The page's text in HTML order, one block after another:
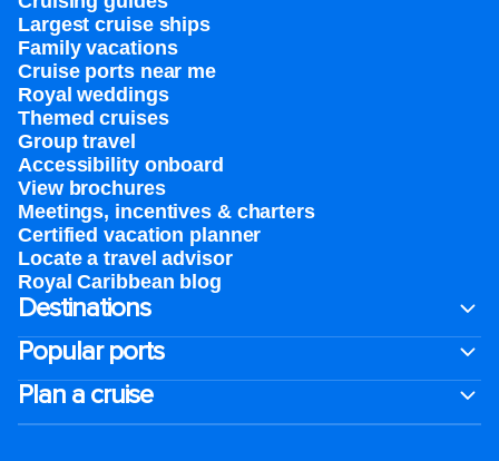
Largest cruise ships
Family vacations
Cruise ports near me
Royal weddings
Themed cruises
Group travel
Accessibility onboard
View brochures
Meetings, incentives & charters​
Certified vacation planner
Locate a travel advisor
Royal Caribbean blog
Destinations
Popular ports
Plan a cruise